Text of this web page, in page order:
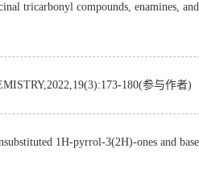
tricarbonyl compounds, enamines,
180(参与作者)
1H-pyrrol-3(2H)-ones and